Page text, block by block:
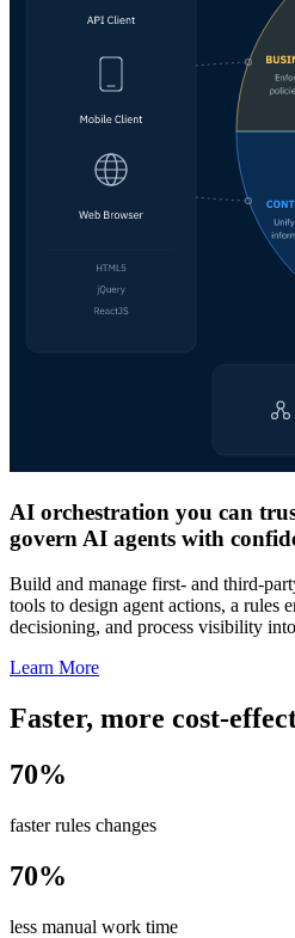
AI orchestration you can
govern AI agents with
Build and manage first- and third-
tools to design agent actions, a rules
decisioning, and process visibility
Learn More
Faster, more cost-
70%
faster rules changes
70%
less manual work time